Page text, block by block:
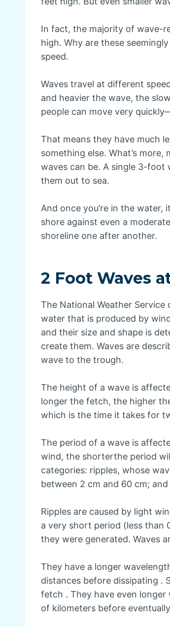
In fact, the majority of wave-
high. Why are these
speed.
Waves travel at different
and heavier the wave, the
people can move very
That means they have much
something else. What’s
waves can be. A single 3-foot
them out to sea.
And once you’re in the
shore against even a
shoreline one after another.
2 Foot Waves
The National Weather
water that is produced by
and their size and shape is
create them. Waves are
wave to the trough.
The height of a wave is
longer the fetch, the higher
which is the time it takes for
The period of a wave is
wind, the shorterthe period
categories: ripples, whose
between 2 cm and 60 cm;
Ripples are caused by light
a very short period (less than
they were generated. Waves
They have a longer
distances before dissipating .
fetch . They have even
of kilometers before